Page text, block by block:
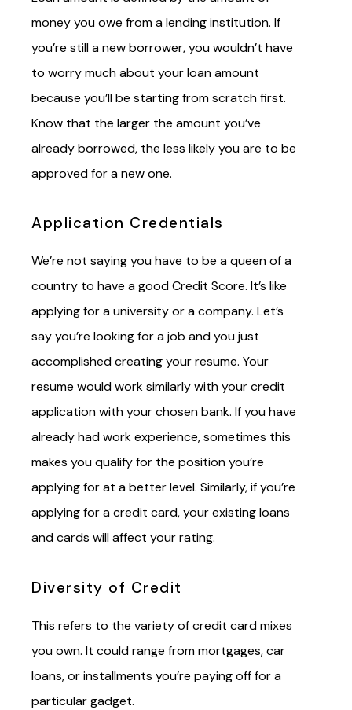
money you owe from a lending institution. If
you’re still a new borrower, you wouldn’t have
to worry much about your loan amount
because you’ll be starting from scratch first.
Know that the larger the amount you’ve
already borrowed, the less likely you are to be
approved for a new one.
Application Credentials
We’re not saying you have to be a queen of a
country to have a good Credit Score. It’s like
applying for a university or a company. Let’s
say you’re looking for a job and you just
accomplished creating your resume. Your
resume would work similarly with your credit
application with your chosen bank. If you have
alreadyhadwork experience, sometimes this
makes you qualify for the position you’re
applying for at a betterlevel. Similarly, if you’re
applying for a credit card, your existing loans
and cards will affect your rating.
Diversity of Credit
This refers to the variety of credit card mixes
you own. It could range from mortgages, car
loans, or installments you’re paying off for a
particular gadget.